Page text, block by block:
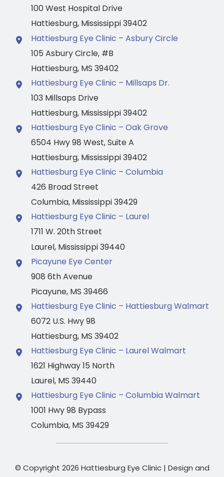
100 West Hospital Drive
Hattiesburg, Mississippi39402
Hattiesburg Eye Clinic – Asbury Circle
105 Asbury Circle, #B
Hattiesburg, MS 39402
Hattiesburg Eye Clinic – Millsaps Dr.
103 Millsaps Drive
Hattiesburg, Mississippi39402
Hattiesburg Eye Clinic – Oak Grove
6504 Hwy 98 West,Suite A
Hattiesburg, Mississippi39402
Hattiesburg Eye Clinic – Columbia
426 Broad Street
Columbia, Mississippi39429
Hattiesburg Eye Clinic – Laurel
1711 W. 20th Street
Laurel, Mississippi39440
Picayune Eye Center
908 6th Avenue
Picayune, MS 39466
Hattiesburg Eye Clinic – Hattiesburg Walmart
6072 U.S. Hwy 98
Hattiesburg, MS 39402
Hattiesburg Eye Clinic – Laurel Walmart
1621 Highway 15 North
Laurel, MS 39440
Hattiesburg Eye Clinic – Columbia Walmart
1001 Hwy 98 Bypass
Columbia, MS 39429
© Copyright 2026 Hattiesburg Eye Clinic | Design and